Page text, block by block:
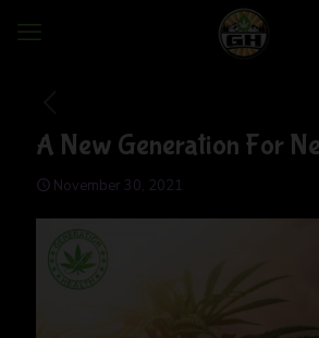
A New Generation For
November 30, 2021